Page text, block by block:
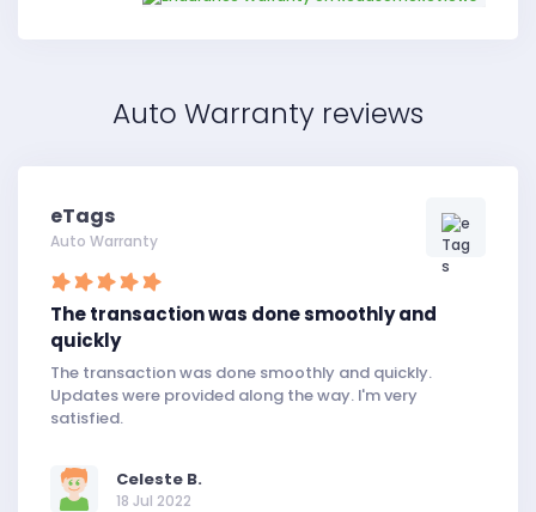
Auto Warranty reviews
eTags
Auto Warranty
The transaction was done smoothly and
quickly
The transaction was done smoothly and quickly.
Updates were provided along the way. I'm very
satisfied.
Celeste B.
18 Jul 2022